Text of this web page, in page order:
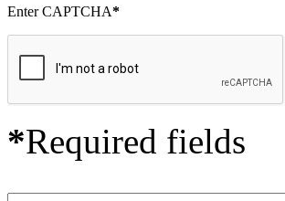
Enter CAPTCHA*
*Required fields